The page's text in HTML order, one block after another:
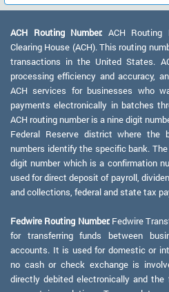
ACH Routing Number: ACH Routing
Clearing House (ACH). This routing
transactions in the United States.
processing efficiency and accuracy,
ACH services for businesses who
payments electronically in batches
ACH routing number is a nine digit
Federal Reserve district where the
numbers identify the specific bank.
digit number which is a confirmation
used for direct deposit of payroll,
and collections, federal and state tax
Fedwire Routing Number:Fedwire
for transferring funds between
accounts. It is used for domestic or
no cash or check exchange is
directly debited electronically and